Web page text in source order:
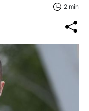
2 min